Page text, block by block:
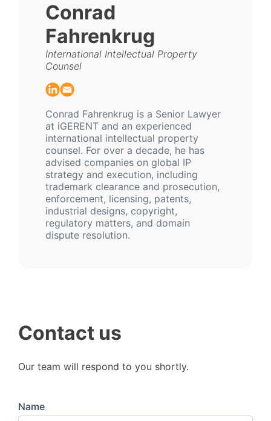
Conrad
Fahrenkrug
International Intellectual Property
Counsel
Conrad Fahrenkrug is a Senior Lawyer
at iGERENT and an experienced
international intellectual property
counsel. For over a decade, he has
advised companies on global IP
strategy and execution, including
trademark clearance and prosecution,
enforcement, licensing, patents,
industrial designs, copyright,
regulatory matters, and domain
dispute resolution.
Contact us
Our team will respond to you shortly.
Name